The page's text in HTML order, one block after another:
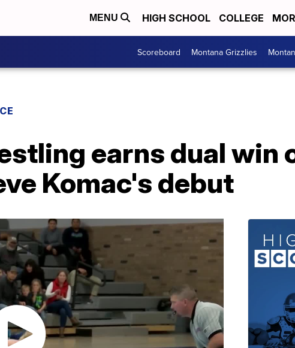
MENU HIGH SCHOOL COLLEGE
Scoreboard Montana Grizzlies
earns dual win
Komac's debut